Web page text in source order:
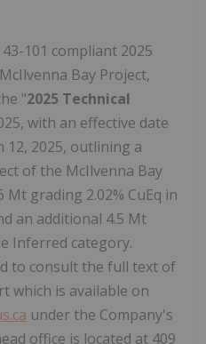
101 compliant 2025
Bay Project,
"2025 Technical
with an effective date
2025, outlining a
of the McIlvenna Bay
grading 2.02% CuEq in
an additional 4.5 Mt
Inferred category.
to consult the full text of
which is available on
under the Company's
office is located at 409